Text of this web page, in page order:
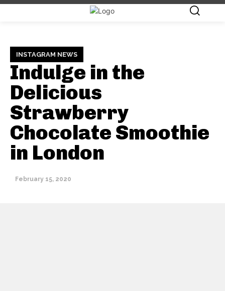
INSTAGRAM NEWS
Indulge in the
Delicious
Strawberry
Chocolate Smoothie
in London
February 15, 2020